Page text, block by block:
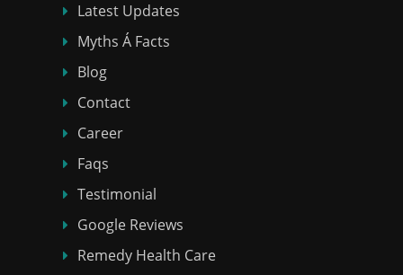
Latest Updates
Myths Á Facts
Blog
Contact
Career
Faqs
Testimonial
Google Reviews
Remedy Health Care